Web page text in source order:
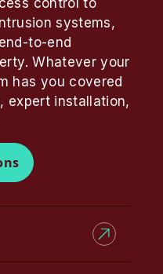
systems,
to-end
Whatever your
has you covered
expert installation,